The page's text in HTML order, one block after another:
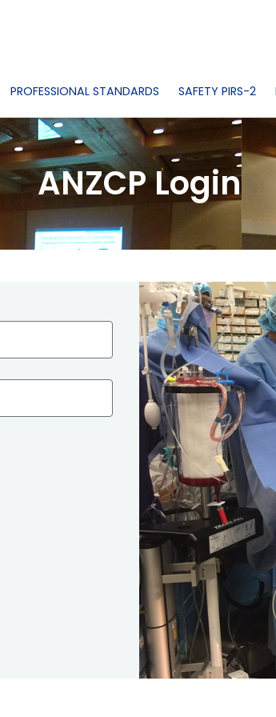
PROFESSIONAL STANDARDS SAFETY PIRS-2
ANZCP Login